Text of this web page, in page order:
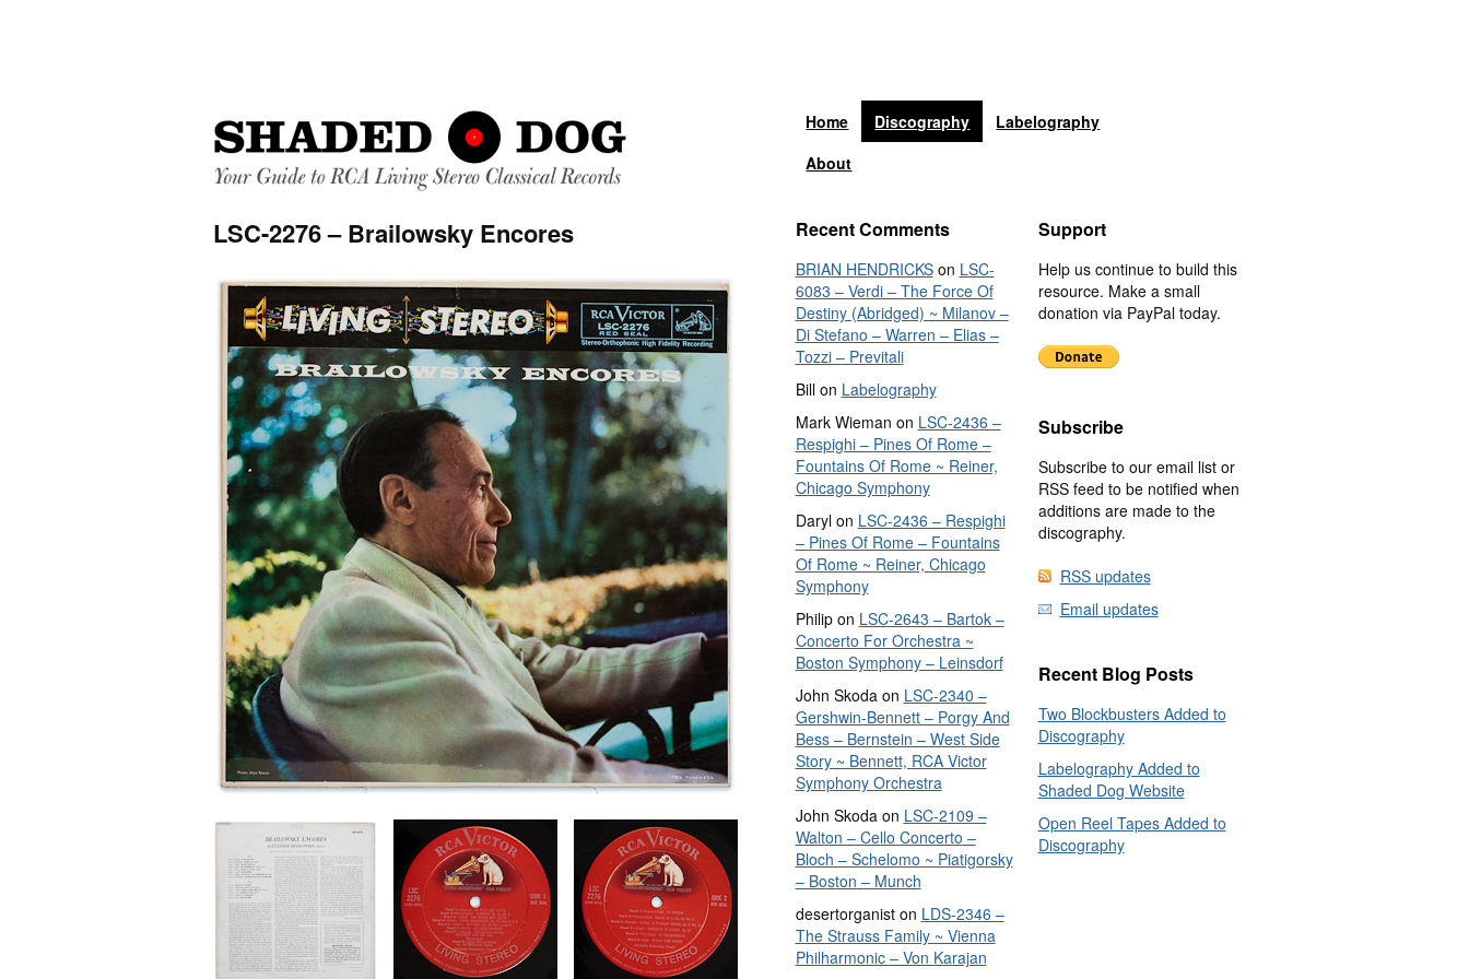
Home Discography
Labelography
About
LSC-2276 – Brailowsky Encores Recent Comments
BRIAN HENDRICKSon LSC-
6083 – Verdi – The Force Of
Destiny (Abridged) ~ Milanov –
Di Stefano – Warren – Elias –
Tozzi – Previtali
Billon Labelography
Mark Wieman on LSC-2436 –
Respighi – Pines Of Rome –
Fountains Of Rome ~ Reiner,
Chicago Symphony
Darylon LSC-2436 – Respighi
– Pines Of Rome – Fountains
Of Rome ~ Reiner, Chicago
Symphony
Philipon LSC-2643 – Bartok –
Concerto For Orchestra ~
Boston Symphony – Leinsdorf
John Skoda on LSC-2340 –
Gershwin-Bennett – Porgy And
Bess – Bernstein – West Side
Story ~ Bennett, RCA Victor
Symphony Orchestra
John Skoda on LSC-2109 –
Walton – Cello Concerto –
Bloch – Schelomo ~ Piatigorsky
– Boston – Munch
desertorganiston LDS-2346 –
The Strauss Family ~ Vienna
Philharmonic – Von Karajan
Support
Help us continue to build this
resource. Make a small
donation via PayPal today.
Subscribe
Subscribe to our email list or
RSS feed to be notified when
additions are made to the
discography.
RSS updates
Email updates
Recent Blog Posts
Two Blockbusters Added to
Discography
Labelography Added to
Shaded Dog Website
Open Reel Tapes Added to
Discography